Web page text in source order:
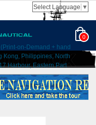
Select Language ▼
0
on-Demand + hand
Kong, Philippines, North
Harbour, Eastern Part